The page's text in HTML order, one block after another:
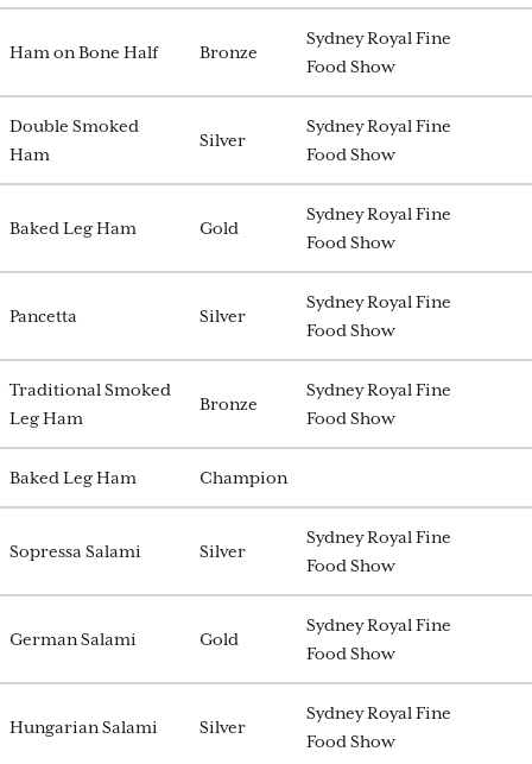
Ham on Bone Half Bronze
Sydney Royal Fine
Food Show
Double Smoked
Ham
Silver
Sydney Royal Fine
Food Show
Baked Leg Ham Gold
Sydney Royal Fine
Food Show
Pancetta Silver
Sydney Royal Fine
Food Show
Traditional Smoked
Leg Ham
Bronze
Sydney Royal Fine
Food Show
Baked Leg Ham Champion
Sopressa Salami Silver
Sydney Royal Fine
Food Show
German Salami Gold
Sydney Royal Fine
Food Show
Hungarian Salami Silver
Sydney Royal Fine
Food Show